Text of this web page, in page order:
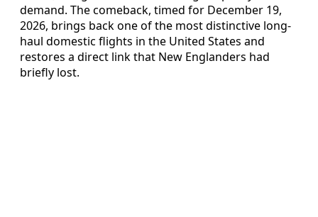
demand. The comeback, timed for December 19,
2026, brings back one of the most distinctive long-
haul domestic flights in the United States and
restores a direct link that New Englanders had
briefly lost.